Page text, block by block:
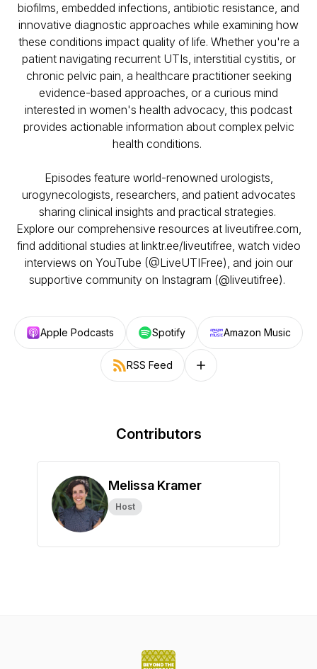
biofilms, embedded infections, antibiotic resistance, and
innovative diagnostic approaches while examining how
these conditions impact quality of life. Whether you're a
patient navigating recurrent UTIs, interstitial cystitis, or
chronic pelvic pain, a healthcare practitioner seeking
evidence-based approaches, or a curious mind
interested in women's health advocacy, this podcast
provides actionable information about complex pelvic
health conditions.
Episodes feature world-renowned urologists,
urogynecologists, researchers, and patient advocates
sharing clinical insights and practical strategies.
Explore our comprehensive resources at liveutifree.com,
find additional studies at linktr.ee/liveutifree, watch video
interviews on YouTube (@LiveUTIFree), and join our
supportive community on Instagram (@liveutifree).
Apple Podcasts Spotify Amazon Music
RSS Feed Follow on other platforms
Contributors
Melissa Kramer
Host